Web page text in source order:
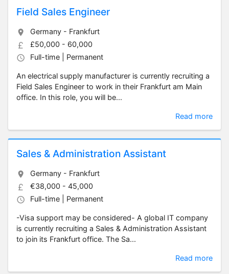
Field Sales Engineer
Germany - Frankfurt
£50,000 - 60,000
Full-time | Permanent
An electrical supply manufacturer is currently recruiting a
Field Sales Engineer to work in their Frankfurt am Main
office. In this role, you will be...
Read more
Sales & Administration Assistant
Germany - Frankfurt
€38,000 - 45,000
Full-time | Permanent
-Visa support may be considered- A global IT company
is currently recruiting a Sales & Administration Assistant
to join its Frankfurt office. The Sa...
Read more